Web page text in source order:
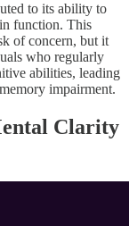
to its ability to
function. This
of concern, but it
who regularly
abilities, leading
impairment.
Clarity